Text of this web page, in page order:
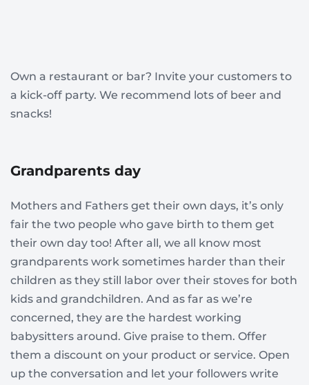
Own a restaurant or bar? Invite your customers to
a kick-off party. We recommend lots of beer and
snacks!
Grandparents day
Mothers and Fathers get their own days, it’s only
fair the two people who gave birth to them get
their own day too! After all, we all know most
grandparents work sometimes harder than their
children as they still labor over their stoves for both
kids and grandchildren. And as far as we’re
concerned, they are the hardest working
babysitters around. Give praise to them. Offer
them a discount on your product or service. Open
up the conversation and let your followers write